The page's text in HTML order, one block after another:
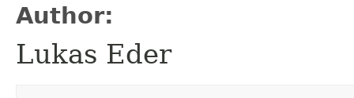
Author:
Lukas Eder